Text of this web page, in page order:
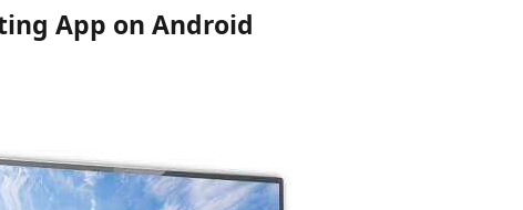
App on Android